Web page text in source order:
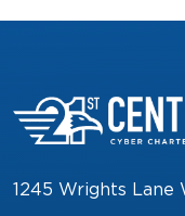
1245 Wrights Lane